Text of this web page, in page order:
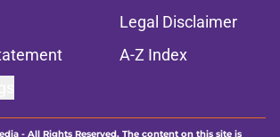
Legal Disclaimer
A-Z Index
- All Rights Reserved. The content on this site is